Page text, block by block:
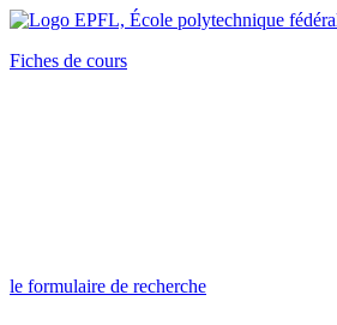
Fiches de cours
le formulaire de recherche